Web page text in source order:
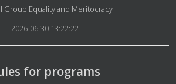
Details
Group Equality and Meritocracy
2026-06-30 13:22:22
for programs